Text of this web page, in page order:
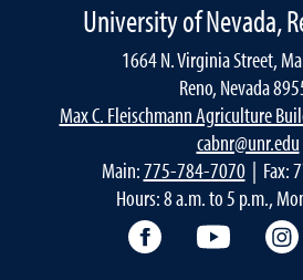
University of Nevada,
1664 N. Virginia Street,
Reno, Nevada
Max C. Fleischmann Agriculture
cabnr@unr.edu
Main:775-784-7070| Fax:
Hours: 8 a.m. to 5 p.m.,
Facebook YouTube